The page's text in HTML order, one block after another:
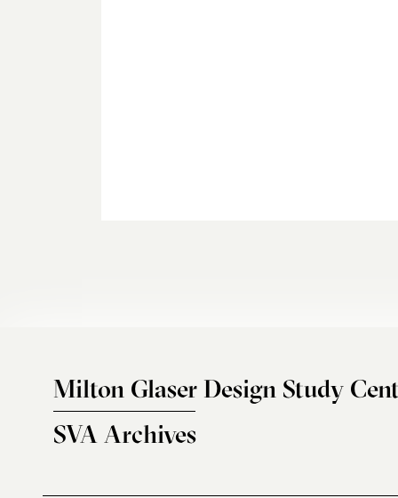
Milton Glaser Design Study
SVA Archives